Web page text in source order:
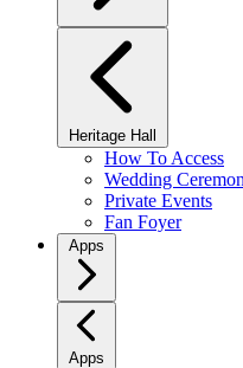
Heritage Hall
How To Access
Wedding
Private Events
Fan Foyer
Apps
Apps